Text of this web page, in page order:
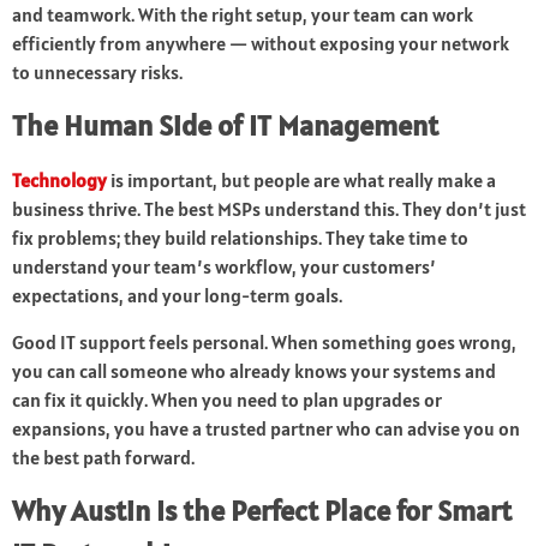
and teamwork. With the right setup, your team can work
efficiently from anywhere — without exposing your network
to unnecessary risks.
The Human Side of IT Management
Technologyis important, but people are what really make a
business thrive. The best MSPs understand this. They don’t just
fix problems; they build relationships. They take time to
understand your team’s workflow, your customers’
expectations, and your long-term goals.
Good IT support feels personal. When something goes wrong,
you can call someone who already knows your systems and
can fix it quickly. When you need to plan upgrades or
expansions, you have a trusted partner who can advise you on
the best path forward.
Why Austin Is the Perfect Place for Smart